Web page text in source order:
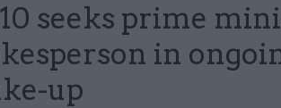
seeks prime
in
up